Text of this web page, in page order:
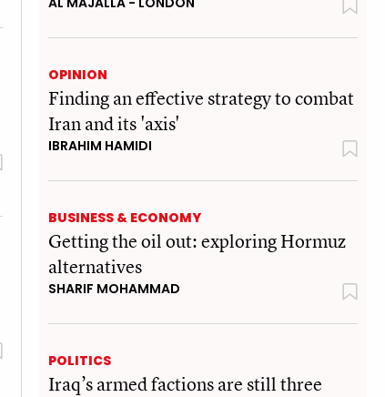
OPINION
Finding an effective strategy to combat
Iran and its 'axis'
IBRAHIM HAMIDI
BUSINESS & ECONOMY
Getting the oil out: exploring Hormuz
alternatives
SHARIF MOHAMMAD
POLITICS
Iraq’s armed factions are still three